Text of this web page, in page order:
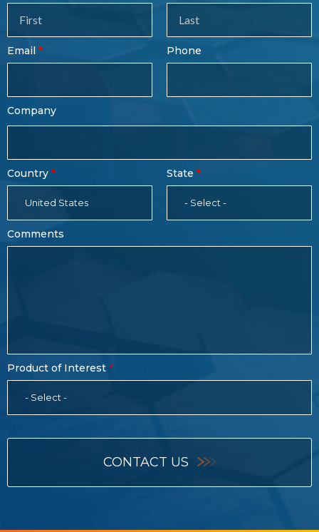
Sales
Form
Last
Name
Email Phone
Company
Country
United States
State
- Select -
Comments
Product of Interest
- Select -
CONTACT US